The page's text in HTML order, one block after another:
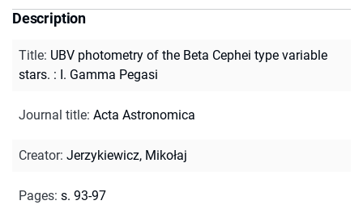
Description
Title: UBV photometry of the Beta Cephei type variable
stars. : I. Gamma Pegasi
Journal title: Acta Astronomica
Creator: Jerzykiewicz, Mikołaj
Pages: s. 93-97